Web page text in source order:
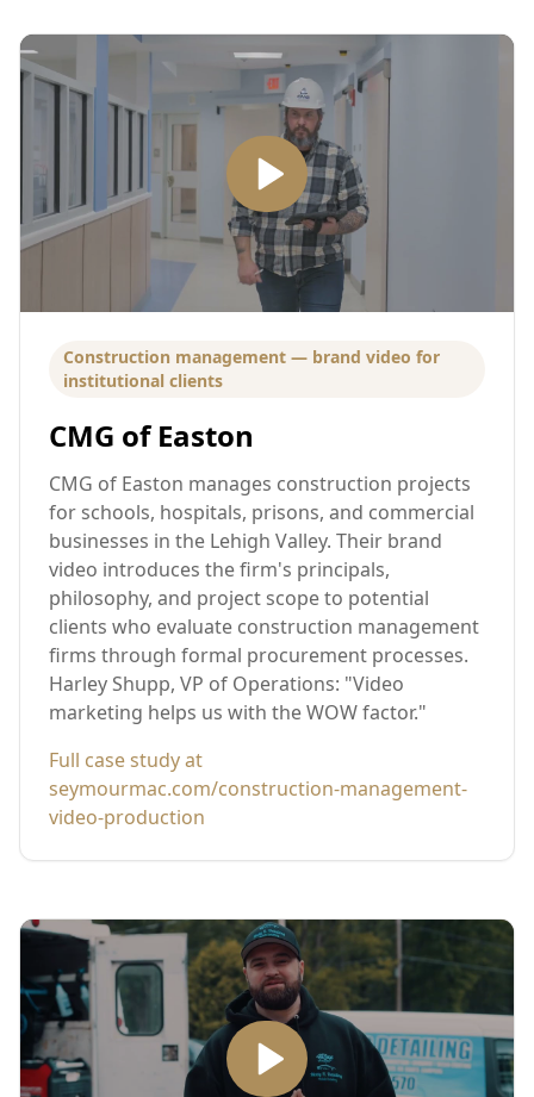
Construction management — brand video for
institutional clients
CMG of Easton
CMG of Easton manages construction projects
for schools, hospitals, prisons, and commercial
businesses in the Lehigh Valley. Their brand
video introduces the firm's principals,
philosophy, and project scope to potential
clients who evaluate construction management
firms through formal procurement processes.
Harley Shupp, VP of Operations: "Video
marketing helps us with the WOW factor."
Full case study at
seymourmac.com/construction-management-
video-production